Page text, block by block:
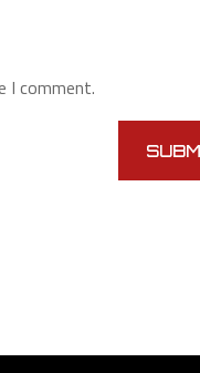
I comment.